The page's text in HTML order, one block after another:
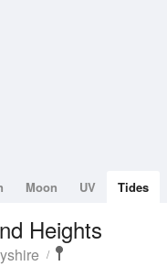
Moon UV Tides
Heights